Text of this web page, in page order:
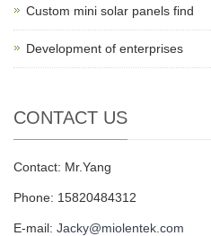
Custom mini solar panels find
Development of enterprises
CONTACT US
Contact: Mr.Yang
Phone: 15820484312
E-mail: Jacky@miolentek.com